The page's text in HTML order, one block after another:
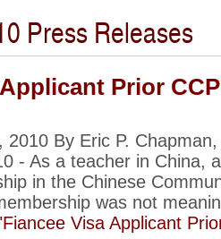
Press Releases
Prior
2010 By Eric P.
- As a teacher in China,
in the Chinese
was not
Visa Applicant